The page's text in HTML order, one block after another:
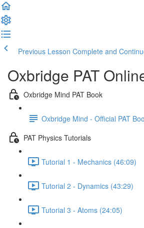
Previous Lesson Complete and
Oxbridge PAT
Oxbridge Mind PAT Book
Oxbridge Mind - Official PAT
PAT Physics Tutorials
Tutorial 1 - Mechanics (46:09)
Tutorial 2 - Dynamics (43:29)
Tutorial 3 - Atoms (24:05)